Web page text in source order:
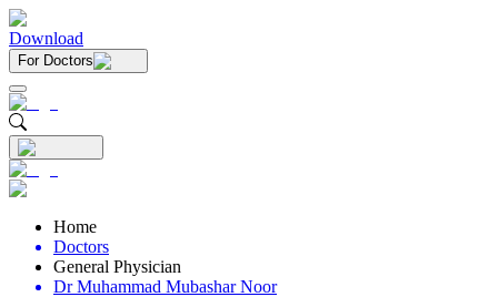
Download
For Doctors
Home
Doctors
General Physician
Dr Muhammad Mubashar Noor